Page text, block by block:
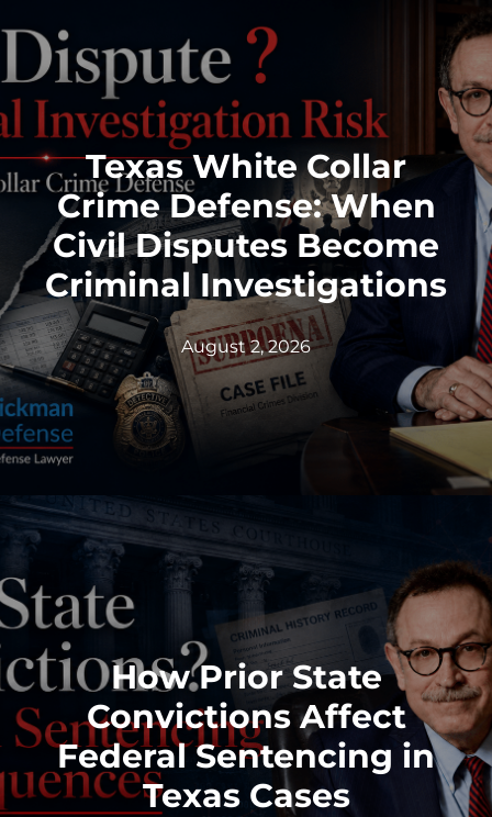
Texas White Collar
Crime Defense: When
Civil Disputes Become
Criminal Investigations
August 2, 2026
How Prior State
Convictions Affect
Federal Sentencing in
Texas Cases